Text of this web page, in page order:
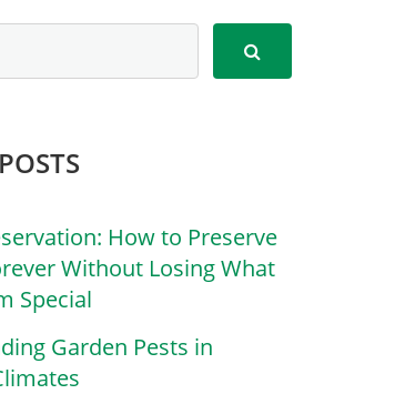
How to Preserve
Without Losing What
Special
Garden Pests in